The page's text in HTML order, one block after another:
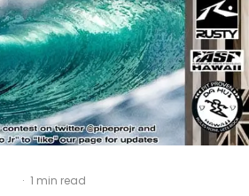
· 1 min read